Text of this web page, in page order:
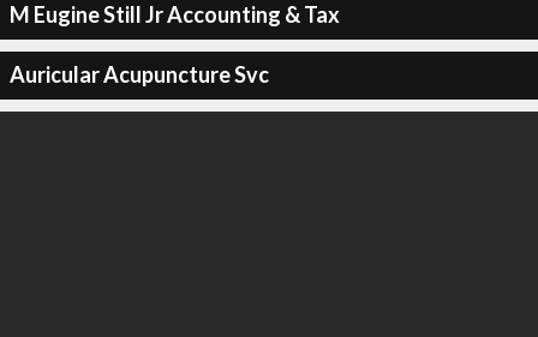
M Eugine Still Jr Accounting & Tax
Auricular Acupuncture Svc